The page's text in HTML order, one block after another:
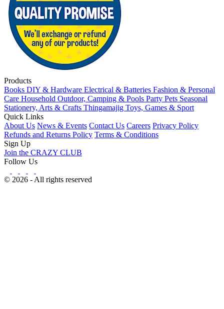
Products
Books DIY & Hardware Electrical & Batteries Fashion & Personal
Care Household Outdoor, Camping & Pools Party Pets Seasonal
Stationery, Arts & Crafts Thingamajig Toys, Games & Sport
Quick Links
About Us News & Events Contact Us Careers Privacy Policy
Refunds and Returns Policy Terms & Conditions
Sign Up
Join the CRAZY CLUB
Follow Us
© 2026 - All rights reserved